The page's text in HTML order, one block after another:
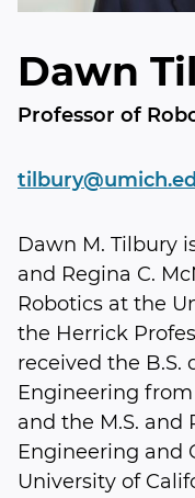
Dawn
Professor of
Dawn M. Tilbury
and Regina C.
Robotics at the
the Herrick
received the B.S.
Engineering
and the M.S. and
Engineering and
University of